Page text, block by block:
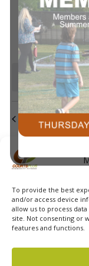
To provide the best
and/or access device
allow us to process
site. Not consenting or
features and functions.
events
0
events
23
0
events
24
0
events
30
0
31
NoticeThere are
© 2026 Courts